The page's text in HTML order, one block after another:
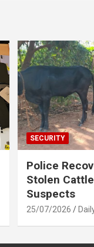
SECURITY
Police
Stolen
Suspects
25/07/2026